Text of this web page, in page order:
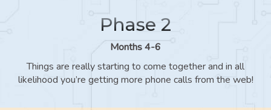
Phase 2
Months 4-6
Things are really starting to come together and in all
likelihood you’re getting more phone calls from the web!